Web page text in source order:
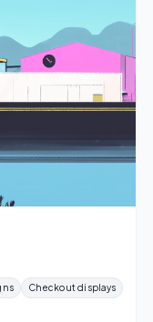
Checkout displays